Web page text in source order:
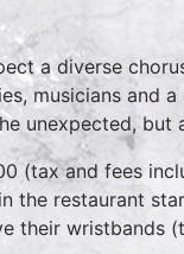
a diverse
musicians and
unexpected, but
(tax and fees
the restaurant
their wristbands